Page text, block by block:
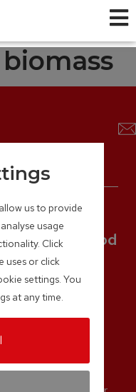
chip
Firewood
and
pellet
boiler
S5 Dual
Discharge
us to provide
usage
Click
uses or click
settings. You
at any time.